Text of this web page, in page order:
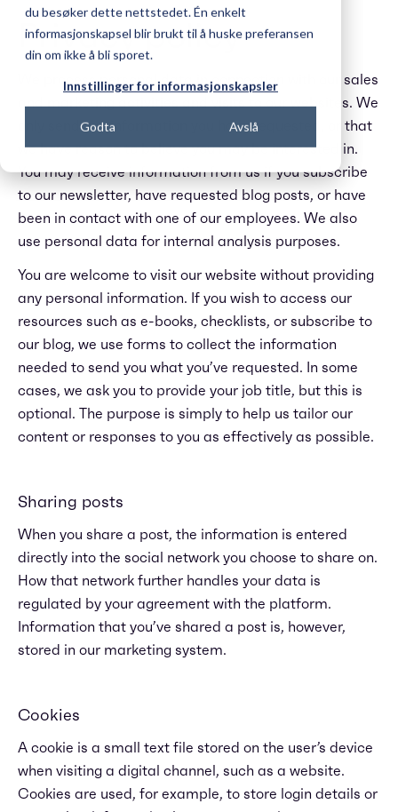
du besøker dette nettstedet. Én enkelt
informasjonskapsel blir brukt til å huske preferansen
din om ikke å bli sporet.
Innstillinger for informasjonskapsler
Godta Avslå
Privacy policy
We process personal data in connection with our sales
and marketing activities and visits to our websites. We
only send you information you have requested, or that
we have reason to believe you may be interested in.
You may receive information from us if you subscribe
to our newsletter, have requested blog posts, or have
been in contact with one of our employees. We also
use personal data for internal analysis purposes.
You are welcome to visit our website without providing
any personal information. If you wish to access our
resources such as e-books, checklists, or subscribe to
our blog, we use forms to collect the information
needed to send you what you’ve requested. In some
cases, we ask you to provide your job title, but this is
optional. The purpose is simply to help us tailor our
content or responses to you as effectively as possible.
Sharing posts
When you share a post, the information is entered
directly into the social network you choose to share on.
How that network further handles your data is
regulated by your agreement with the platform.
Information that you’ve shared a post is, however,
stored in our marketing system.
Cookies
A cookie is a small text file stored on the user’s device
when visiting a digital channel, such as a website.
Cookies are used, for example, to store login details or